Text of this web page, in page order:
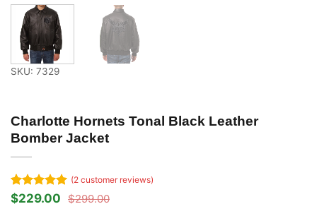
SKU: 7329
Charlotte Hornets Tonal Black Leather
Bomber Jacket
Rated5
2
(2customer reviews)
$299.00
$229.00